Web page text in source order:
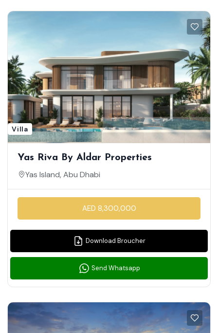
Villa
Yas Riva By Aldar Properties
Yas Island, Abu Dhabi
AED 8,300,000
Download Broucher
Send Whatsapp